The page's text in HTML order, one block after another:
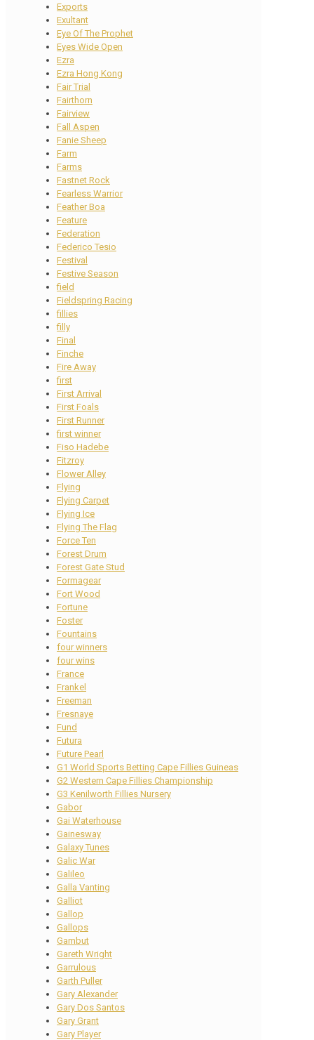
Exports
Exultant
Eye Of The Prophet
Eyes Wide Open
Ezra
Ezra Hong Kong
Fair Trial
Fairthorn
Fairview
Fall Aspen
Fanie Sheep
Farm
Farms
Fastnet Rock
Fearless Warrior
Feather Boa
Feature
Federation
Federico Tesio
Festival
Festive Season
field
Fieldspring Racing
fillies
filly
Final
Finche
Fire Away
first
First Arrival
First Foals
First Runner
first winner
Fiso Hadebe
Fitzroy
Flower Alley
Flying
Flying Carpet
Flying Ice
Flying The Flag
Force Ten
Forest Drum
Forest Gate Stud
Formagear
Fort Wood
Fortune
Foster
Fountains
four winners
four wins
France
Frankel
Freeman
Fresnaye
Fund
Futura
Future Pearl
G1 World Sports Betting Cape Fillies Guineas
G2 Western Cape Fillies Championship
G3 Kenilworth Fillies Nursery
Gabor
Gai Waterhouse
Gainesway
Galaxy Tunes
Galic War
Galileo
Galla Vanting
Galliot
Gallop
Gallops
Gambut
Gareth Wright
Garrulous
Garth Puller
Gary Alexander
Gary Dos Santos
Gary Grant
Gary Player